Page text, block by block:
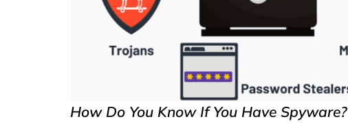
How Do You Know If You Have Spyware?